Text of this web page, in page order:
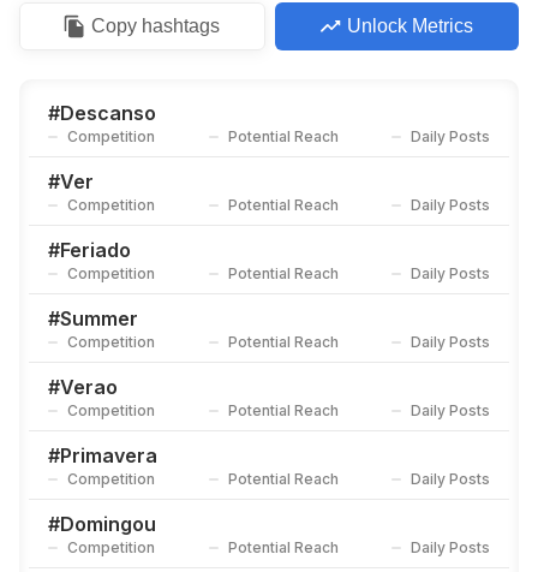
Copy hashtags Unlock Metrics
#Descanso
Competition Potential Reach Daily Posts
#Ver
Competition Potential Reach Daily Posts
#Feriado
Competition Potential Reach Daily Posts
#Summer
Competition Potential Reach Daily Posts
#Verao
Competition Potential Reach Daily Posts
#Primavera
Competition Potential Reach Daily Posts
#Domingou
Competition Potential Reach Daily Posts